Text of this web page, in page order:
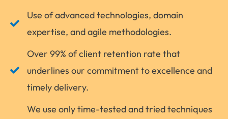
Use of advanced technologies, domain
expertise, and agile methodologies.
Over 99% of client retention rate that
underlines our commitment to excellence and
timely delivery.
We use only time-tested and tried techniques